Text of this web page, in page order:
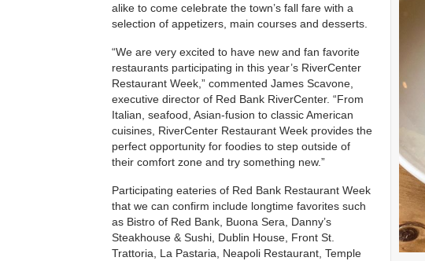
alike to come celebrate the town’s fall fare with a
selection of appetizers, main courses and desserts.
“We are very excited to have new and fan favorite
restaurants participating in this year’s RiverCenter
Restaurant Week,” commented James Scavone,
executive director of Red Bank RiverCenter. “From
Italian, seafood, Asian-fusion to classic American
cuisines, RiverCenter Restaurant Week provides the
perfect opportunity for foodies to step outside of
their comfort zone and try something new.”
Participating eateries of Red Bank Restaurant Week
that we can confirm include longtime favorites such
as Bistro of Red Bank, Buona Sera, Danny’s
Steakhouse & Sushi, Dublin House, Front St.
Trattoria, La Pastaria, Neapoli Restaurant, Temple